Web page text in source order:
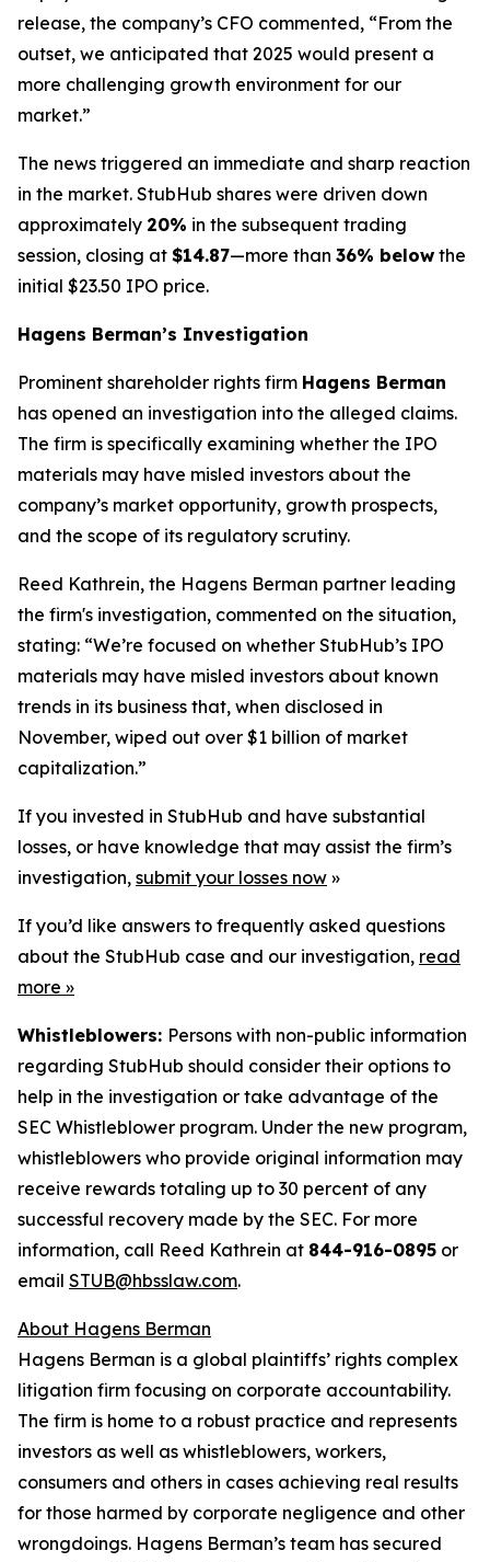
release, the company’s CFO commented, “From the
outset, we anticipated that 2025 would present a
more challenging growth environment for our
market.”
The news triggered an immediate and sharp reaction
in the market. StubHub shares were driven down
approximately 20% in the subsequent trading
session, closing at $14.87—more than 36% below the
initial $23.50 IPO price.
Hagens Berman’s Investigation
Prominent shareholder rights firm Hagens Berman
has opened an investigation into the alleged claims.
The firm is specifically examining whether the IPO
materials may have misled investors about the
company’s market opportunity, growth prospects,
and the scope of its regulatory scrutiny.
Reed Kathrein, the Hagens Berman partner leading
the firm's investigation, commented on the situation,
stating: “We’re focused on whether StubHub’s IPO
materials may have misled investors about known
trends in its business that, when disclosed in
November, wiped out over $1 billion of market
capitalization.”
If you invested in StubHub and have substantial
losses, or have knowledge that may assist the firm’s
investigation, submit your losses now »
If you’d like answers to frequently asked questions
about the StubHub case and our investigation, read
more »
Whistleblowers: Persons with non-public information
regarding StubHub should consider their options to
help in the investigation or take advantage of the
SEC Whistleblower program. Under the new program,
whistleblowers who provide original information may
receive rewards totaling up to 30 percent of any
successful recovery made by the SEC. For more
information, call Reed Kathrein at 844-916-0895 or
email STUB@hbsslaw.com.
About Hagens Berman
Hagens Berman is a global plaintiffs’ rights complex
litigation firm focusing on corporate accountability.
The firm is home to a robust practice and represents
investors as well as whistleblowers, workers,
consumers and others in cases achieving real results
for those harmed by corporate negligence and other
wrongdoings. Hagens Berman’s team has secured